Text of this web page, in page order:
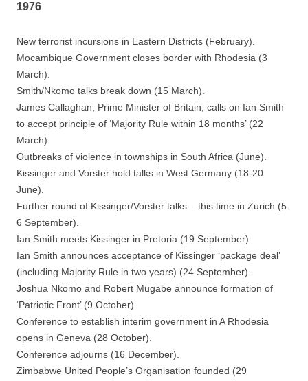
1976
New terrorist incursions in Eastern Districts (February).
Mocambique Government closes border with Rhodesia (3
March).
Smith/Nkomo talks break down (15 March).
James Callaghan, Prime Minister of Britain, calls on Ian Smith
to accept principle of ‘Majority Rule within 18 months’ (22
March).
Outbreaks of violence in townships in South Africa (June).
Kissinger and Vorster hold talks in West Germany (18-20
June).
Further round of Kissinger/Vorster talks – this time in Zurich (5-
6 September).
Ian Smith meets Kissinger in Pretoria (19 September).
Ian Smith announces acceptance of Kissinger ‘package deal’
(including Majority Rule in two years) (24 September).
Joshua Nkomo and Robert Mugabe announce formation of
‘Patriotic Front’ (9 October).
Conference to establish interim government in A Rhodesia
opens in Geneva (28 October).
Conference adjourns (16 December).
Zimbabwe United People’s Organisation founded (29